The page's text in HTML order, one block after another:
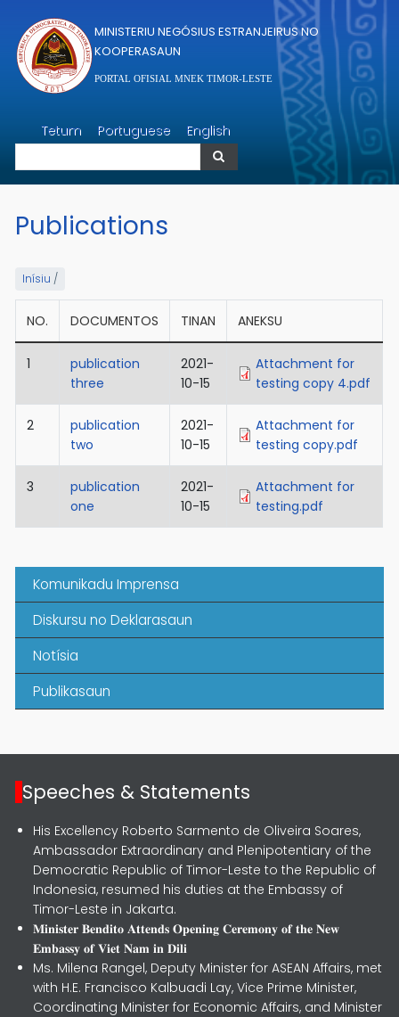
MINISTERIU NEGÓSIUS ESTRANJEIRUS NO
KOOPERASAUN
PORTAL OFISIAL MNEK TIMOR-LESTE
Tetum Portuguese English
Search
Publications
Inísiu /
NO. DOCUMENTOS TINAN ANEKSU
1
publication
three
2021-
10-15
Attachment for
testing copy 4.pdf
2
publication
two
2021-
10-15
Attachment for
testing copy.pdf
3
publication
one
2021-
10-15
Attachment for
testing.pdf
Komunikadu Imprensa
Diskursu no Deklarasaun
Notísia
Publikasaun
Speeches & Statements
His Excellency Roberto Sarmento de Oliveira Soares,
Ambassador Extraordinary and Plenipotentiary of the
Democratic Republic of Timor-Leste to the Republic of
Indonesia, resumed his duties at the Embassy of
Timor-Leste in Jakarta.
𝐌𝐢𝐧𝐢𝐬𝐭𝐞𝐫 𝐁𝐞𝐧𝐝𝐢𝐭𝐨 𝐀𝐭𝐭𝐞𝐧𝐝𝐬 𝐎𝐩𝐞𝐧𝐢𝐧𝐠 𝐂𝐞𝐫𝐞𝐦𝐨𝐧𝐲 𝐨𝐟 𝐭𝐡𝐞 𝐍𝐞𝐰
𝐄𝐦𝐛𝐚𝐬𝐬𝐲 𝐨𝐟 𝐕𝐢𝐞𝐭 𝐍𝐚𝐦 𝐢𝐧 𝐃𝐢𝐥𝐢
Ms. Milena Rangel, Deputy Minister for ASEAN Affairs, met
with H.E. Francisco Kalbuadi Lay, Vice Prime Minister,
Coordinating Minister for Economic Affairs, and Minister